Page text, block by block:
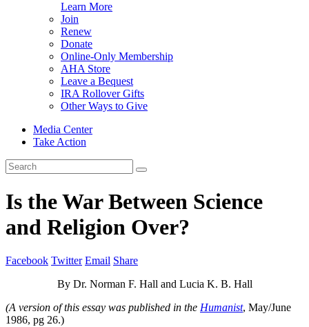
Learn More
Join
Renew
Donate
Online-Only Membership
AHA Store
Leave a Bequest
IRA Rollover Gifts
Other Ways to Give
Media Center
Take Action
Search
for:
Is the War Between Science
and Religion Over?
Facebook Twitter Email Share
By Dr. Norman F. Hall and Lucia K. B. Hall
(A version of this essay was published in the Humanist, May/June
1986, pg 26.)